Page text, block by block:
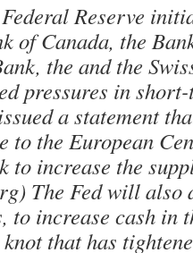
Reserve
of Canada, the
the and the
pressures in
a statement
to the European
to increase the
The Fed will also
increase cash in
that has